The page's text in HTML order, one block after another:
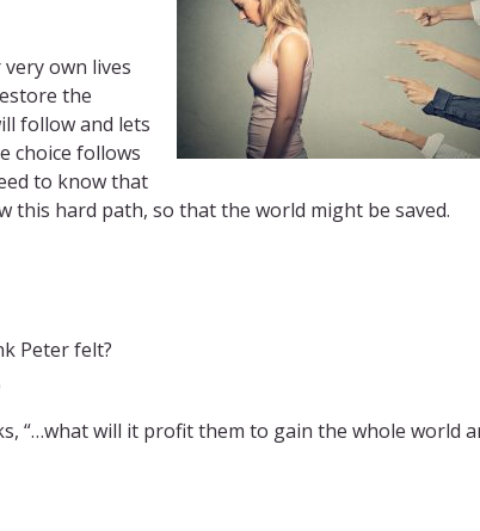
own lives
the
follow and lets
choice follows
to know that
this hard path, so that the world might be saved.
Peter felt?
“…what will it profit them to gain the whole world